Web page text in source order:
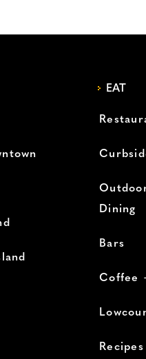
EAT
Dining
Bars
Coffee
Recipes